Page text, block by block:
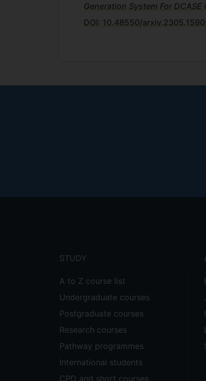
Generation System For
DOI: 10.48550/
STUDY
A to Z course list
Undergraduate courses
Postgraduate courses
Research courses
Pathway programmes
International students
CPD and short courses